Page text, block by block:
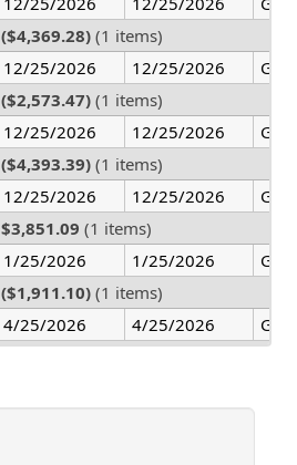
($4,369.28) (1 items)
12/25/2026 12/25/2026
($2,573.47) (1 items)
12/25/2026 12/25/2026
($4,393.39) (1 items)
12/25/2026 12/25/2026
$3,851.09 (1 items)
1/25/2026 1/25/2026
($1,911.10) (1 items)
4/25/2026 4/25/2026